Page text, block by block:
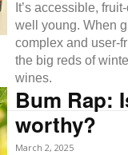
It’s accessible,
well young. When
complex and user-
the big reds of
wines.
Bum Rap:
worthy?
March 2, 2025